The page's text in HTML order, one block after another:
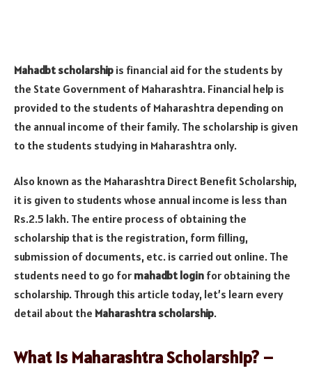
Mahadbt scholarship is financial aid for the students by
the State Government of Maharashtra. Financial help is
provided to the students of Maharashtra depending on
the annual income of their family. The scholarship is given
to the students studying in Maharashtra only.
Also known as the Maharashtra Direct Benefit Scholarship,
it is given to students whose annual income is less than
Rs.2.5 lakh. The entire process of obtaining the
scholarship that is the registration, form filling,
submission of documents, etc. is carried out online. The
students need to go for mahadbt login for obtaining the
scholarship. Through this article today, let’s learn every
detail about the Maharashtra scholarship.
What is Maharashtra Scholarship? –